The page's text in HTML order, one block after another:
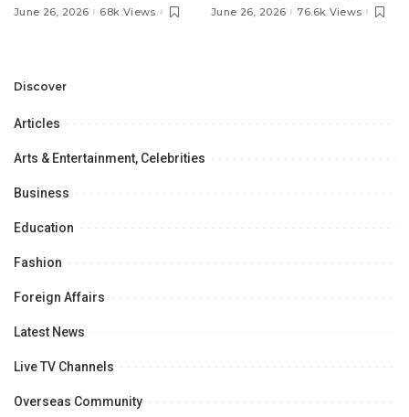
Pakistan’s Ambassador to
Opportunities.
June 26, 2026 68k Views
MOU with Qapsis Aviation
June 26, 2026 76.6k Views
Discover
Articles
Arts & Entertainment, Celebrities
Business
Education
Fashion
Foreign Affairs
Latest News
Live TV Channels
Overseas Community